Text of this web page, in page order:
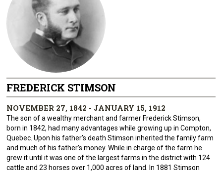
FREDERICK STIMSON
NOVEMBER 27, 1842 - JANUARY 15, 1912
The son of a wealthy merchant and farmer Frederick Stimson,
born in 1842, had many advantages while growing up in Compton,
Quebec. Upon his father’s death Stimson inherited the family farm
and much of his father’s money. While in charge of the farm he
grew it until it was one of the largest farms in the district with 124
cattle and 23 horses over 1,000 acres of land. In 1881 Stimson